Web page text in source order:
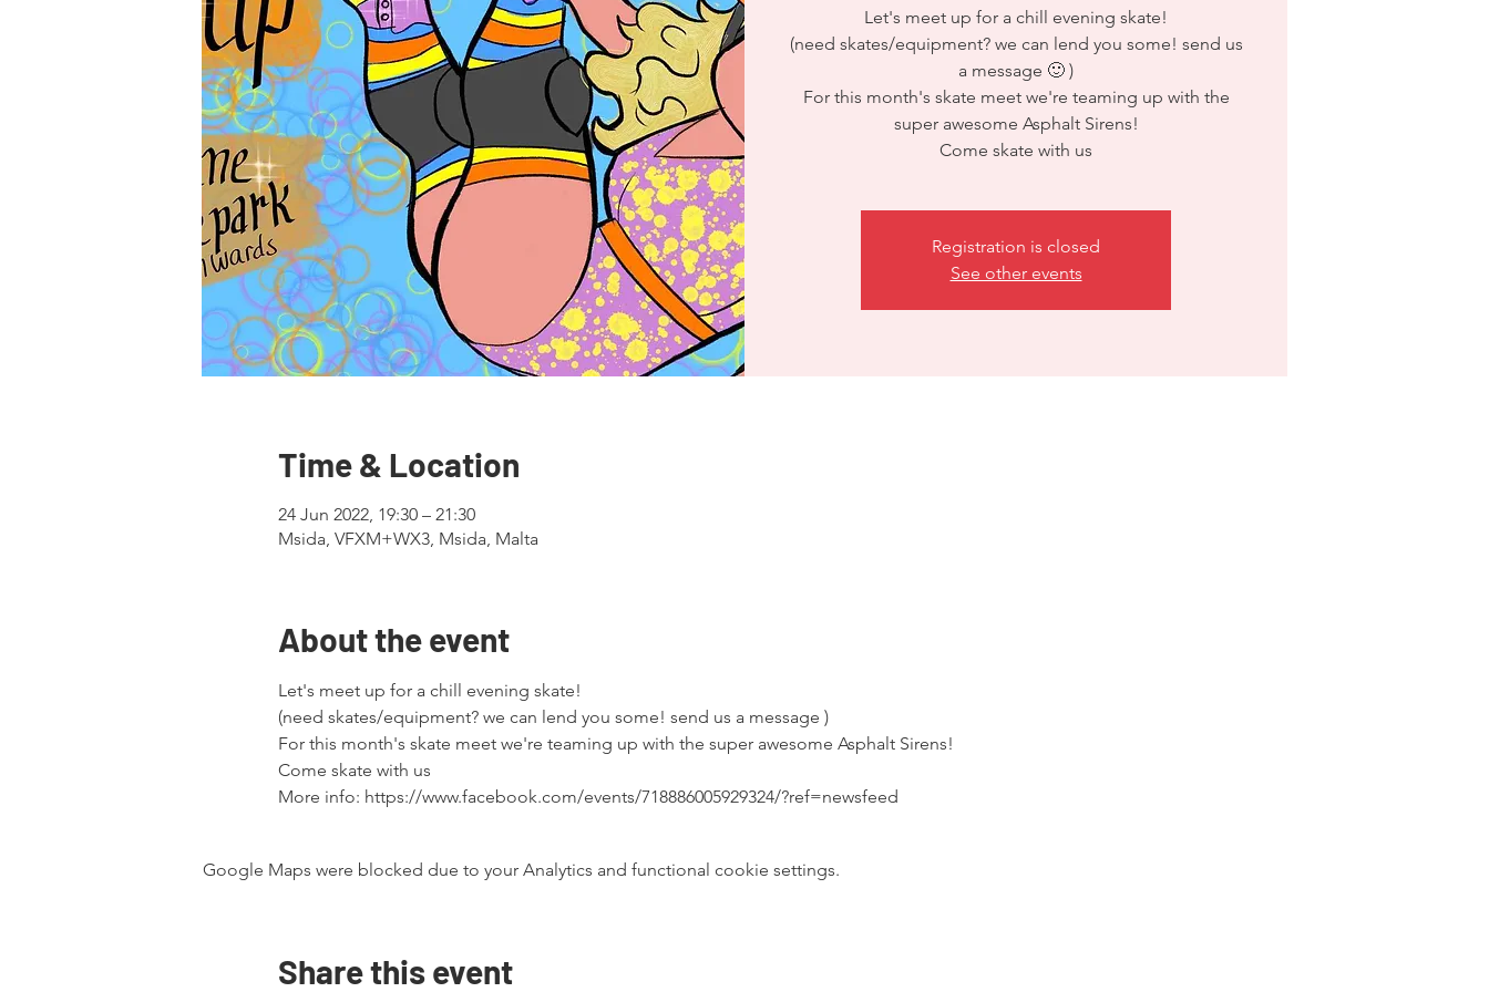
Let's meet up for a chill evening skate!
(need skates/equipment? we can lend you some! send us
a message 🙂 )
For this month's skate meet we're teaming up with the
super awesome Asphalt Sirens!
Come skate with us
Registration is closed
See other events
Time & Location
24 Jun 2022, 19:30 – 21:30
Msida, VFXM+WX3, Msida, Malta
About the event
Let's meet up for a chill evening skate!
(need skates/equipment? we can lend you some! send us a message )
For this month's skate meet we're teaming up with the super awesome Asphalt Sirens!
Come skate with us
More info: https://www.facebook.com/events/718886005929324/?ref=newsfeed
Google Maps were blocked due to your Analytics and functional cookie settings.
Share this event